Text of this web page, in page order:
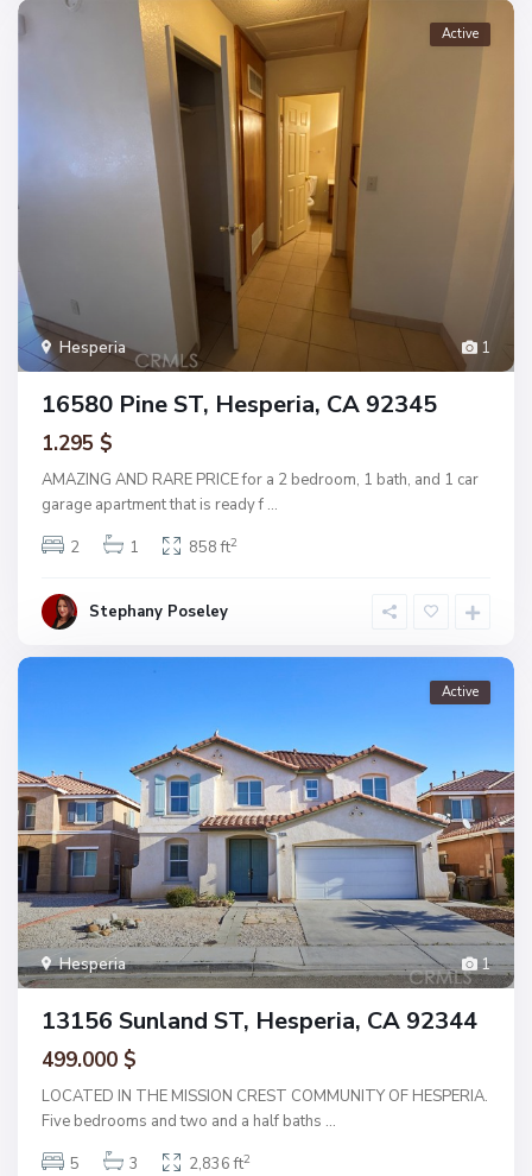
1
Hesperia
Active
16580 Pine ST, Hesperia, CA 92345
1.295 $
AMAZING AND RARE PRICE for a 2 bedroom, 1 bath, and 1 car
garage apartment that is ready f ...
2
1 858 ft2
Stephany Poseley
1
Hesperia
Active
13156 Sunland ST, Hesperia, CA 92344
499.000 $
LOCATED IN THE MISSION CREST COMMUNITY OF HESPERIA.
Five bedrooms and two and a half baths ...
5
3 2,836 ft2